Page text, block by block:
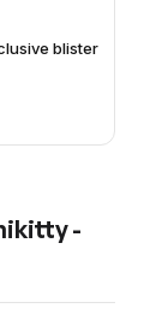
blister
-